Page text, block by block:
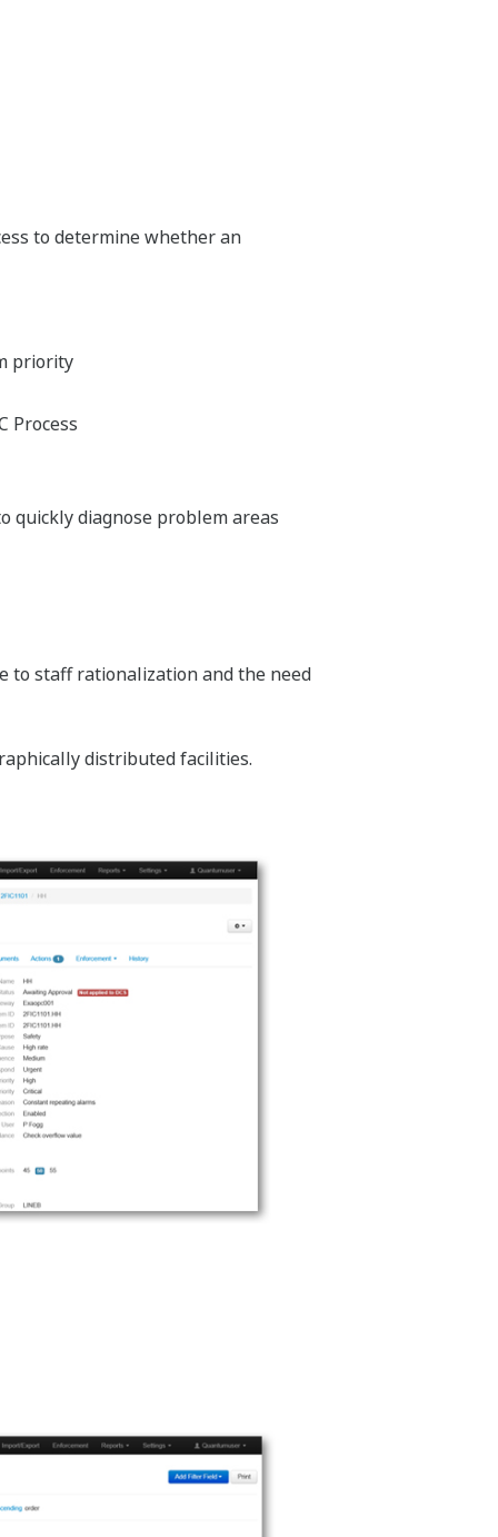
to determine whether an
priority
Process
quickly diagnose problem areas
to staff rationalization and the need
distributed facilities.